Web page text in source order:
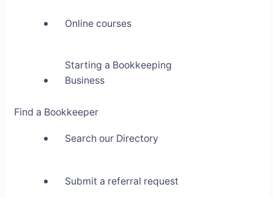
Online courses
Starting a Bookkeeping
Business
Find a Bookkeeper
Search our Directory
Submit a referral request